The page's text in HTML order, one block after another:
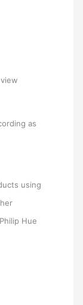
as
using
Hue